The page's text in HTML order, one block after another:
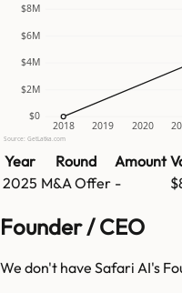
$0
$2M
$4M
$6M
$8M
2018 2019 2020
Source: GetLatka.com
Year Round Amount
2025 M&A Offer -
Founder / CEO
We don't have Safari AI's